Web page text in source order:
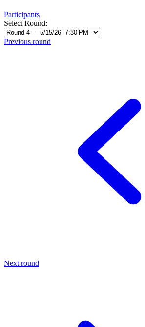
Participants
Select Round:
Previous round
Next round